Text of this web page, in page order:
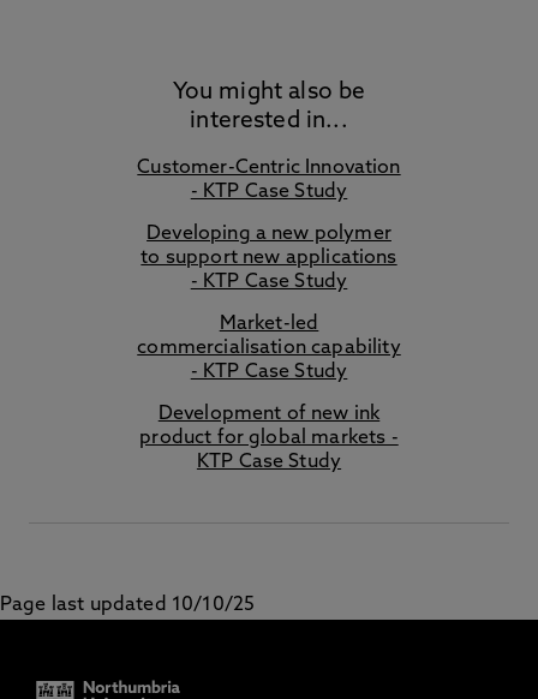
You might also be
interested in...
Customer-Centric Innovation
- KTP Case Study
Developing a new polymer
to support new applications
- KTP Case Study
Market-led
commercialisation capability
- KTP Case Study
Development of new ink
product for global markets -
KTP Case Study
Page last updated 10/10/25